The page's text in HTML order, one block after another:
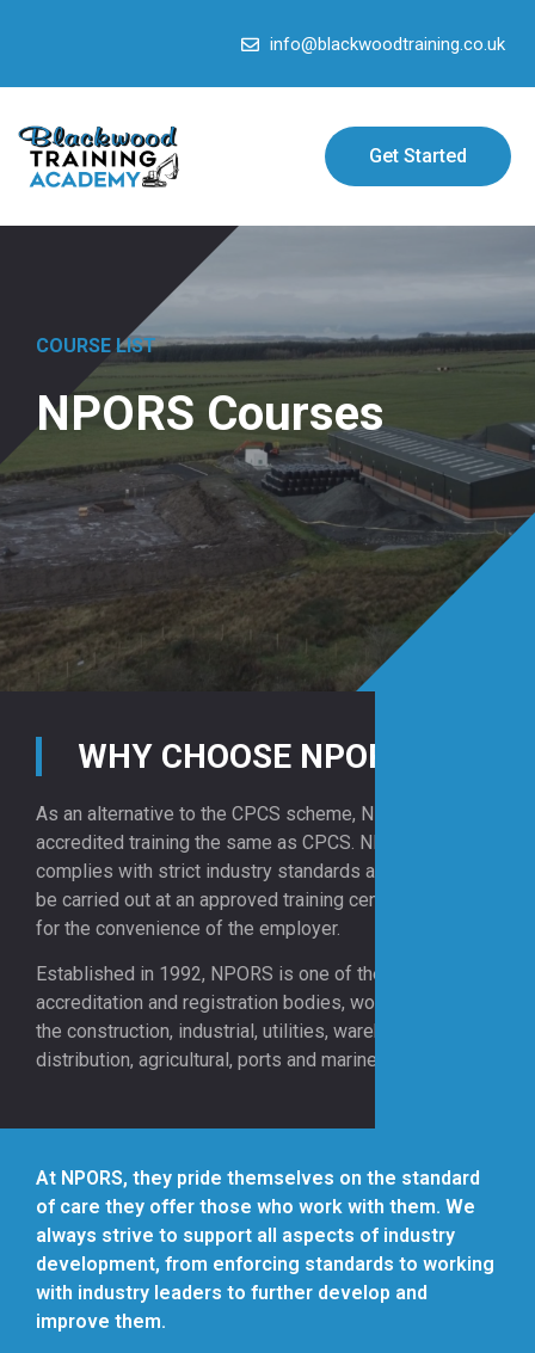
info@blackwoodtraining.co.uk
Get Started
COURSE LIST
NPORS Courses
WHY CHOOSE NPORS?
As an alternative to the CPCS scheme, NPORS offers
accredited training the same as CPCS. NPORS
complies with strict industry standards and training can
be carried out at an approved training centre or on site
for the convenience of the employer.
Established in 1992, NPORS is one of the UK’s leading
accreditation and registration bodies, working across
the construction, industrial, utilities, warehousing and
distribution, agricultural, ports and marine sectors.
At NPORS, they pride themselves on the standard
of care they offer those who work with them. We
always strive to support all aspects of industry
development, from enforcing standards to working
with industry leaders to further develop and
improve them.